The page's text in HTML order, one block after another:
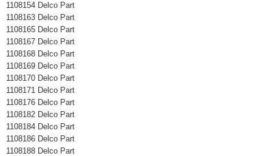
1108154 Delco Part
1108163 Delco Part
1108165 Delco Part
1108167 Delco Part
1108168 Delco Part
1108169 Delco Part
1108170 Delco Part
1108171 Delco Part
1108176 Delco Part
1108182 Delco Part
1108184 Delco Part
1108186 Delco Part
1108188 Delco Part